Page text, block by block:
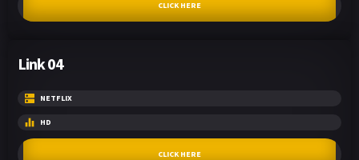
CLICK HERE
Link 04
NETFLIX
HD
CLICK HERE